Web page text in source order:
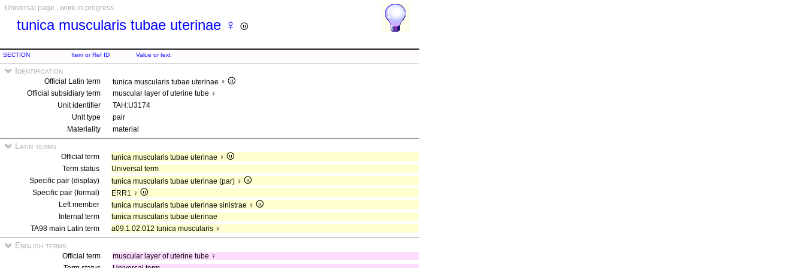
Universal page , work in progress
tunica muscularis tubae uterinae ♀
SECTION Item or Ref ID Value or text
Identification
Official Latin term
tunica muscularis tubae uterinae ♀
Official subsidiary term
muscular layer of uterine tube ♀
Unit identifier
TAH:U3174
Unit type
pair
Materiality
material
Latin terms
Official term
tunica muscularis tubae uterinae ♀
Term status
Universal term
Specific pair (display)
tunica muscularis tubae uterinae (par) ♀
Specific pair (formal)
ERR1 ♀
Left member
tunica muscularis tubae uterinae sinistrae ♀
Internal term
tunica muscularis tubae uterinae
TA98 main Latin term
a09.1.02.012 tunica muscularis ♀
English terms
Official term
muscular layer of uterine tube ♀